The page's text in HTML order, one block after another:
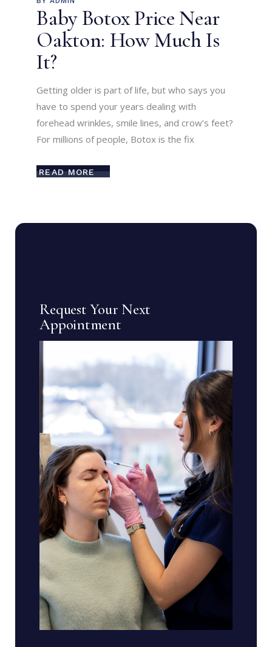
Baby Botox Price Near
Oakton: How Much Is
It?
Getting older is part of life, but who says you
have to spend your years dealing with
forehead wrinkles, smile lines, and crow’s feet?
For millions of people, Botox is the fix
READ MORE
Request Your Next
Appointment